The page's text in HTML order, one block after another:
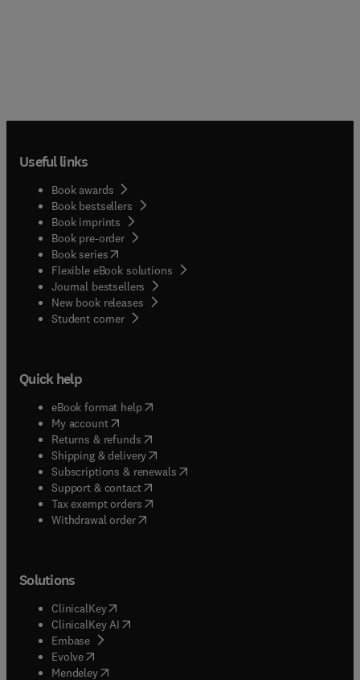
Useful links
Book awards
Book bestsellers
Book imprints
Book pre-order
Book series(opens in new tab/window
Flexible eBook solutions
Journal bestsellers
New book releases
Student corner( opens in new tab/window
Quick help
eBook format help( opens in new tab/window
My account( opens in new tab/window
Returns & refunds( opens in new tab/window
Shipping & delivery(opens in new tab/window
Subscriptions & renewals( opens in new tab/window
Support & contact( opens in new tab/window
Tax exempt orders( opens in new tab/window
Withdrawal order
Solutions
ClinicalKey(opens in new tab/window
ClinicalKey AI opens in new tab/window
Embase( opens in new tab/window
Evolve(opens in new tab/window
Mendeley( opens in new tab/window